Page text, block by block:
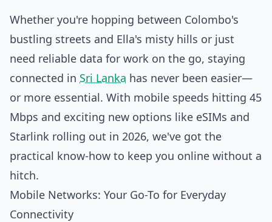
Whether you're hopping between Colombo's
bustling streets and Ella's misty hills or just
need reliable data for work on the go, staying
connected in Sri Lanka has never been easier—
or more essential. With mobile speeds hitting 45
Mbps and exciting new options like eSIMs and
Starlink rolling out in 2026, we've got the
practical know-how to keep you online without a
hitch.
Mobile Networks: Your Go-To for Everyday
Connectivity